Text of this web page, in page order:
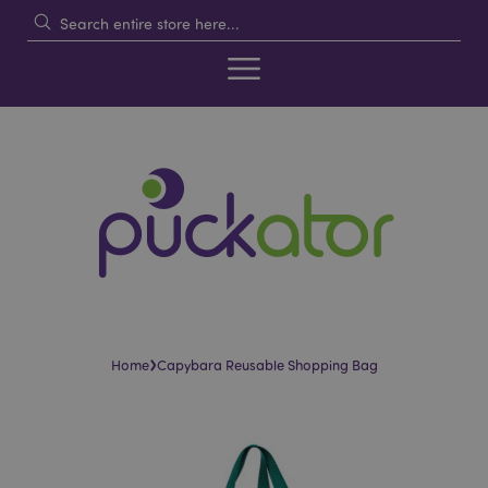
Home›Capybara Reusable Shopping Bag